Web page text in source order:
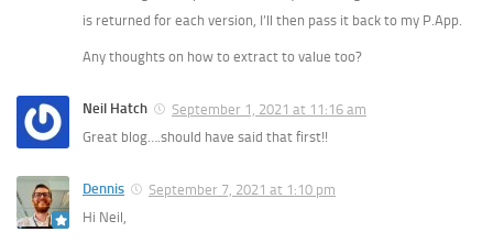
is returned for each version, I’ll then pass it back to my P.App.
Any thoughts on how to extract to value too?
Neil Hatch
September 1, 2021 at 11:16 am
Great blog….should have said that first!!
Dennis
September 7, 2021 at 1:10 pm
Hi Neil,